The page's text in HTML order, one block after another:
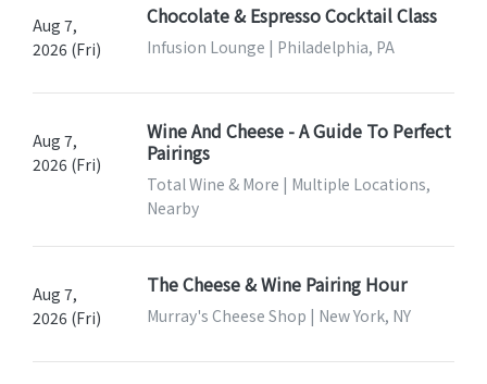
Aug 7,
2026 (Fri)
Chocolate & Espresso Cocktail Class
Infusion Lounge | Philadelphia, PA
Aug 7,
2026 (Fri)
Wine And Cheese - A Guide To Perfect
Pairings
Total Wine & More | Multiple Locations,
Nearby
Aug 7,
2026 (Fri)
The Cheese & Wine Pairing Hour
Murray's Cheese Shop | New York, NY